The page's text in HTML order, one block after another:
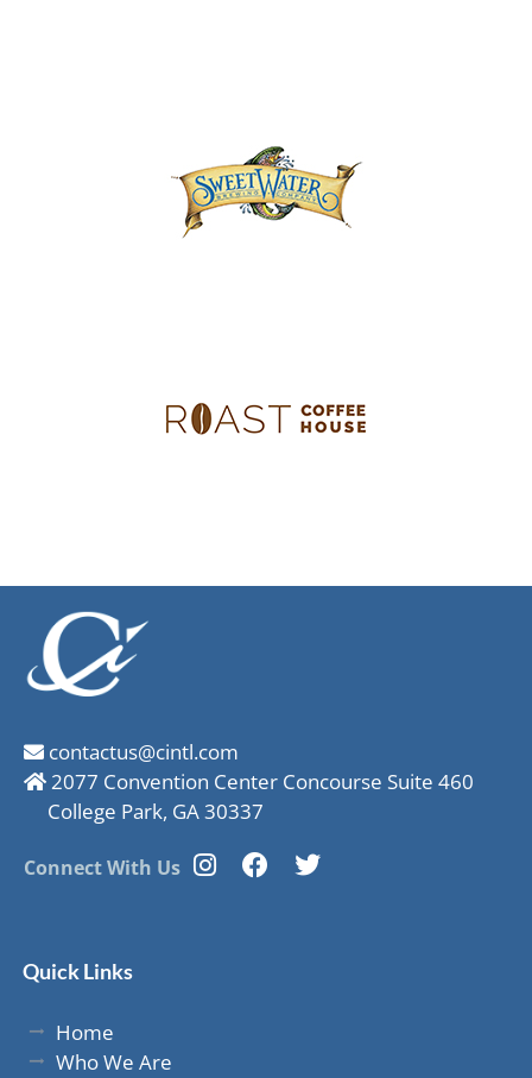
Concourse B | Gate B31
B Concourse
contactus@cintl.com
2077 Convention Center Concourse Suite 460
College Park, GA 30337
Connect With Us
Quick Links
Home
Who We Are